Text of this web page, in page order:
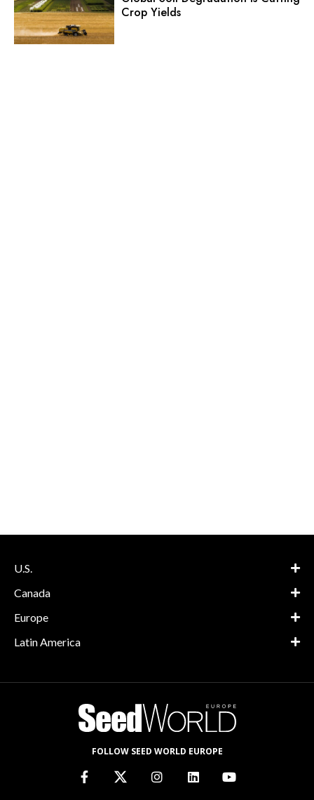
Crop Yields
U.S.
Canada
Europe
Latin America
FOLLOW SEED WORLD EUROPE